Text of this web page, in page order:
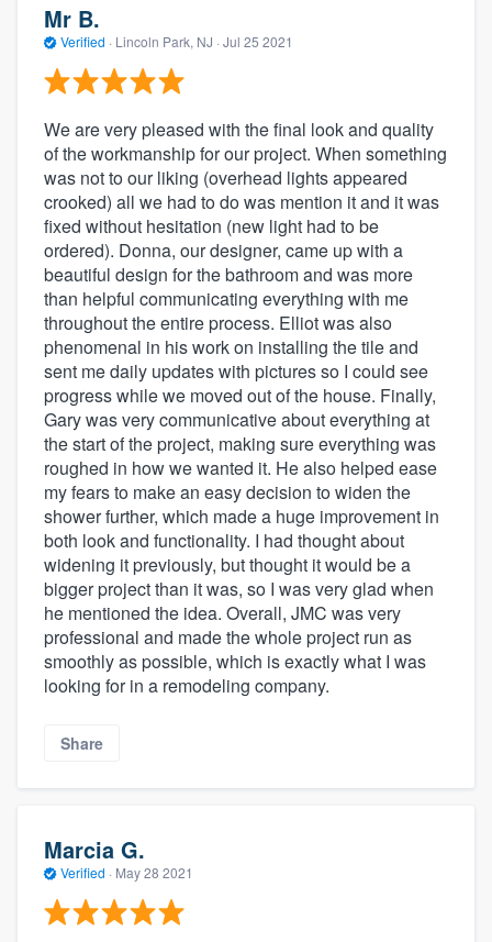
Mr B.
Verified · Lincoln Park, NJ · Jul 25 2021
We are very pleased with the final look and quality
of the workmanship for our project. When something
was not to our liking (overhead lights appeared
crooked) all we had to do was mention it and it was
fixed without hesitation (new light had to be
ordered). Donna, our designer, came up with a
beautiful design for the bathroom and was more
than helpful communicating everything with me
throughout the entire process. Elliot was also
phenomenal in his work on installing the tile and
sent me daily updates with pictures so I could see
progress while we moved out of the house. Finally,
Gary was very communicative about everything at
the start of the project, making sure everything was
roughed in how we wanted it. He also helped ease
my fears to make an easy decision to widen the
shower further, which made a huge improvement in
both look and functionality. I had thought about
widening it previously, but thought it would be a
bigger project than it was, so I was very glad when
he mentioned the idea. Overall, JMC was very
professional and made the whole project run as
smoothly as possible, which is exactly what I was
looking for in a remodeling company.
Share
Marcia G.
Verified · May 28 2021